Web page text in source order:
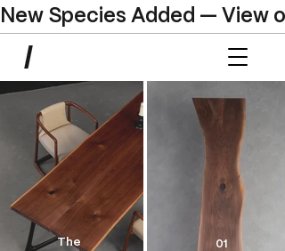
New Species Added — View
The
01